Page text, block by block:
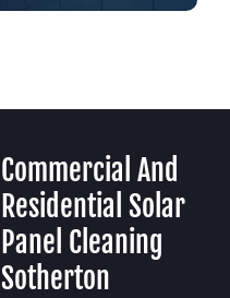
Commercial And
Residential Solar
Panel Cleaning
Sotherton